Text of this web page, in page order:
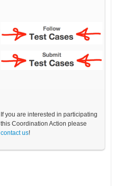
If you are interested in participating
this Coordination Action please
contact us!